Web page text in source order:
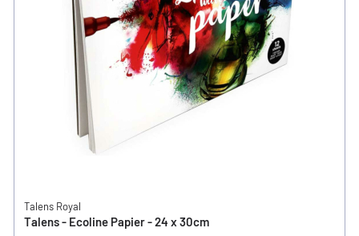
Talens Royal
Talens - Ecoline Papier - 24 x 30cm